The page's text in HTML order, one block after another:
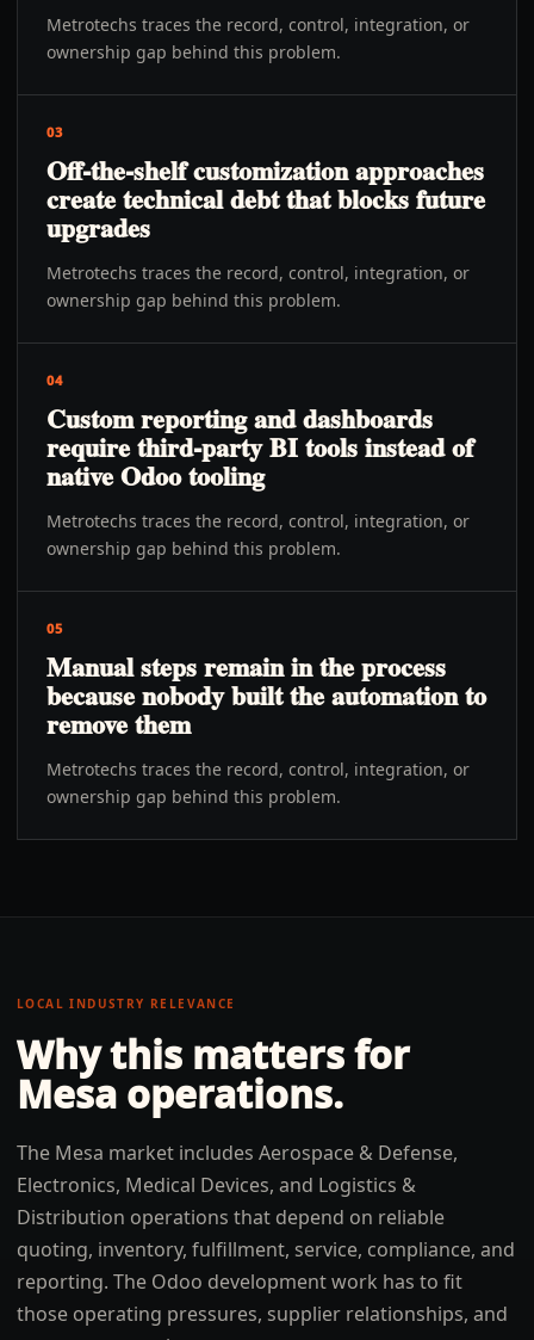
Metrotechs traces the record, control, integration, or
ownership gap behind this problem.
03
Off-the-shelf customization approaches
create technical debt that blocks future
upgrades
Metrotechs traces the record, control, integration, or
ownership gap behind this problem.
04
Custom reporting and dashboards
require third-party BI tools instead of
native Odoo tooling
Metrotechs traces the record, control, integration, or
ownership gap behind this problem.
05
Manual steps remain in the process
because nobody built the automation to
remove them
Metrotechs traces the record, control, integration, or
ownership gap behind this problem.
LOCAL INDUSTRY RELEVANCE
Why this matters for
Mesa operations.
The Mesa market includes Aerospace & Defense,
Electronics, Medical Devices, and Logistics &
Distribution operations that depend on reliable
quoting, inventory, fulfillment, service, compliance, and
reporting. The Odoo development work has to fit
those operating pressures, supplier relationships, and